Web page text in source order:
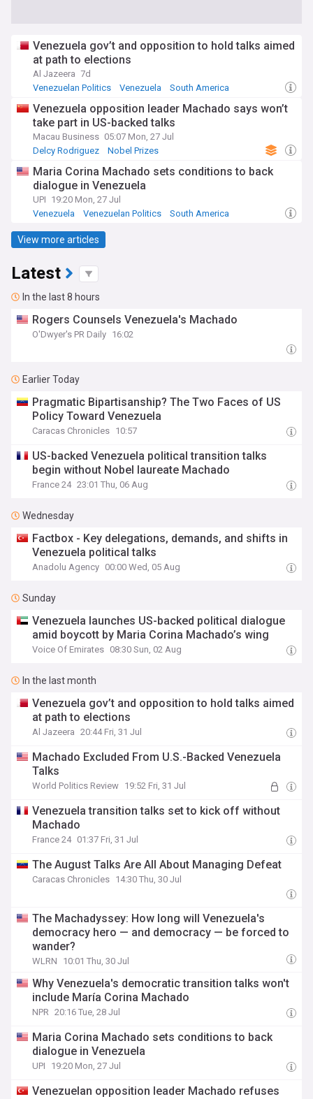
Venezuela gov’t and opposition to hold talks aimed
at path to elections
Al Jazeera 7d
Venezuelan Politics
Venezuela South America
Venezuela opposition leader Machado says won’t
take part in US-backed talks
Macau Business 05:07 Mon, 27 Jul
Delcy Rodriguez
Nobel Prizes
Maria Corina Machado sets conditions to back
dialogue in Venezuela
UPI 19:20 Mon, 27 Jul
Venezuela
Venezuelan Politics South America
View more articles
Latest
In the last 8 hours
Rogers Counsels Venezuela's Machado
O'Dwyer's PR Daily 16:02
Earlier Today
Pragmatic Bipartisanship? The Two Faces of US
Policy Toward Venezuela
Caracas Chronicles 10:57
US-backed Venezuela political transition talks
begin without Nobel laureate Machado
France 24 23:01 Thu, 06 Aug
Wednesday
Factbox - Key delegations, demands, and shifts in
Venezuela political talks
Anadolu Agency 00:00 Wed, 05 Aug
Sunday
Venezuela launches US-backed political dialogue
amid boycott by Maria Corina Machado’s wing
Voice Of Emirates 08:30 Sun, 02 Aug
In the last month
Venezuela gov’t and opposition to hold talks aimed
at path to elections
Al Jazeera 20:44 Fri, 31 Jul
Machado Excluded From U.S.-Backed Venezuela
Talks
World Politics Review 19:52 Fri, 31 Jul
Venezuela transition talks set to kick off without
Machado
France 24 01:37 Fri, 31 Jul
The August Talks Are All About Managing Defeat
Caracas Chronicles 14:30 Thu, 30 Jul
The Machadyssey: How long will Venezuela's
democracy hero — and democracy — be forced to
wander?
WLRN 10:01 Thu, 30 Jul
Why Venezuela's democratic transition talks won't
include María Corina Machado
NPR 20:16 Tue, 28 Jul
Maria Corina Machado sets conditions to back
dialogue in Venezuela
UPI 19:20 Mon, 27 Jul
Venezuelan opposition leader Machado refuses